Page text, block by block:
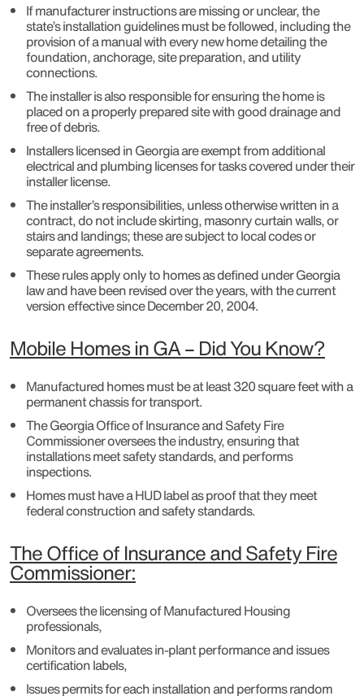
If manufacturer instructions are missing or unclear, the
state’s installation guidelines must be followed, including the
provision of a manual with every new home detailing the
foundation, anchorage, site preparation, and utility
connections.
The installer is also responsible for ensuring the home is
placed on a properly prepared site with good drainage and
free of debris.
Installers licensed in Georgia are exempt from additional
electrical and plumbing licenses for tasks covered under their
installer license.
The installer’s responsibilities, unless otherwise written in a
contract, do not include skirting, masonry curtain walls, or
stairs and landings; these are subject to local codes or
separate agreements.
These rules apply only to homes as defined under Georgia
law and have been revised over the years, with the current
version effective since December 20, 2004.
Mobile Homes in GA – Did You Know?
Manufactured homes must be at least 320 square feet with a
permanent chassis for transport.
The Georgia Office of Insurance and Safety Fire
Commissioner oversees the industry, ensuring that
installations meet safety standards, and performs
inspections.
Homes must have a HUD label as proof that they meet
federal construction and safety standards.
The Office of Insurance and Safety Fire
Commissioner:
Oversees the licensing of Manufactured Housing
professionals,
Monitors and evaluates in-plant performance and issues
certification labels,
Issues permits for each installation and performs random